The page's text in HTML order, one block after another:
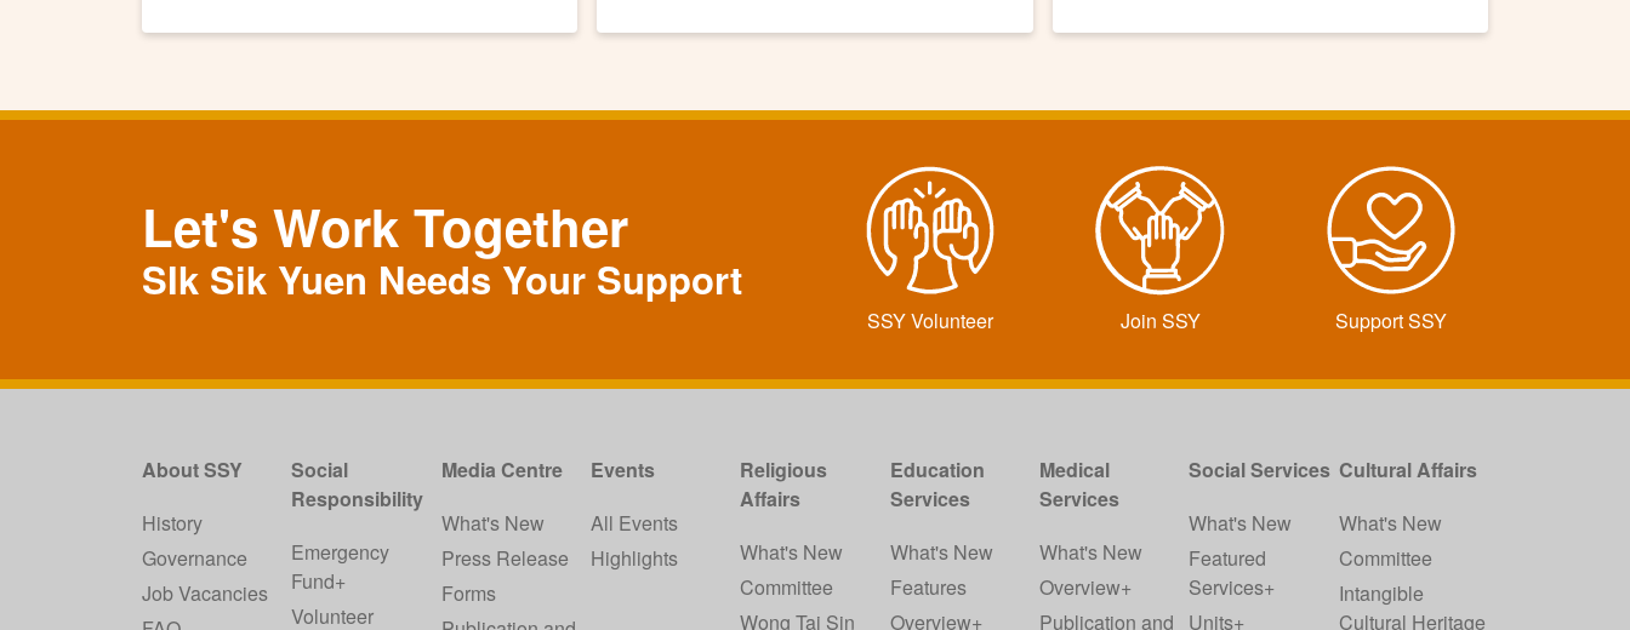
Let's Work Together
SIk Sik Yuen Needs Your Support
SSY Volunteer Join SSY Support SSY
About SSY
History
Governance
Job Vacancies
Social
Responsibility
Emergency
Fund+
Volunteer
Media Centre
What's New
Press Release
Forms
Events
All Events
Highlights
Religious
Affairs
What's New
Committee
Wong Tai Sin
Education
Services
What's New
Features
Overview+
Medical
Services
What's New
Overview+
Publication and
Social Services
What's New
Featured
Services+
Units+
Cultural Affairs
What's New
Committee
Intangible
Cultural Heritage